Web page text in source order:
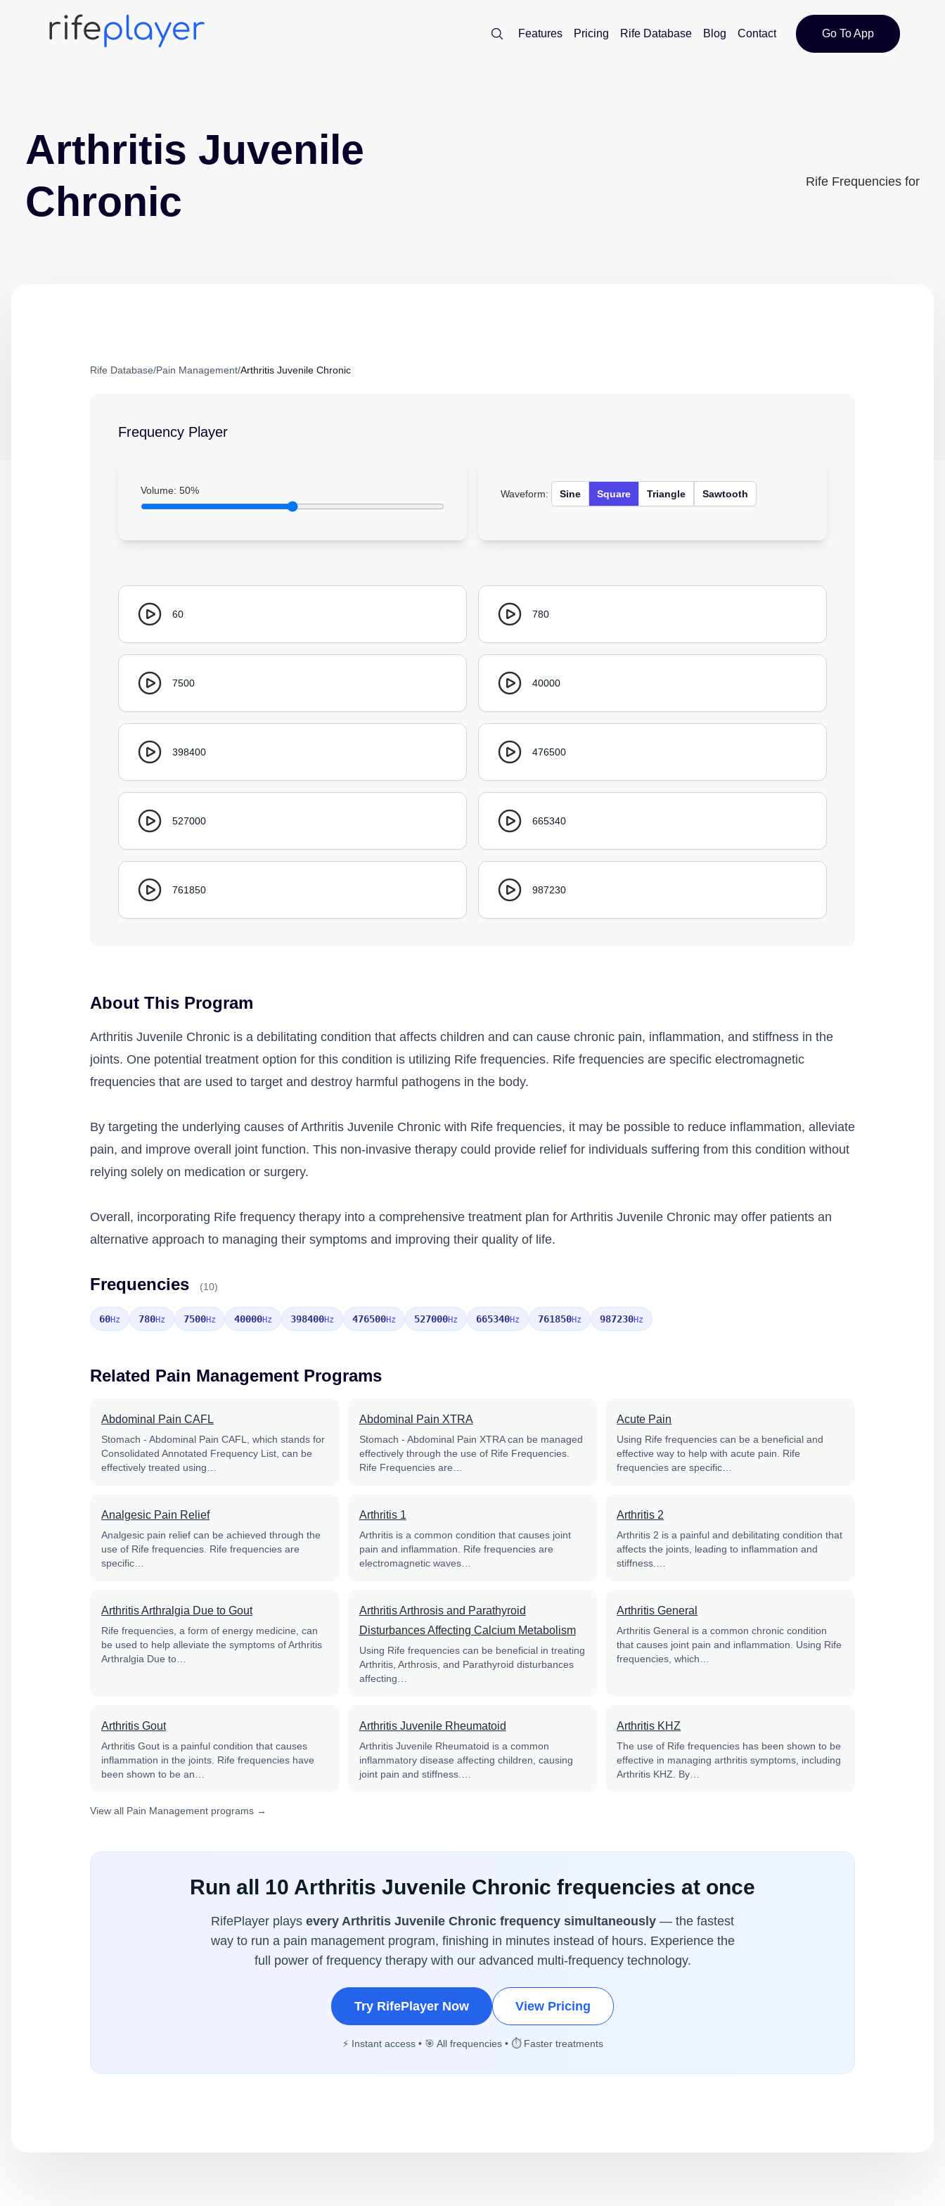
Features Pricing Rife Database Blog Contact Go To App
Arthritis Juvenile
Chronic
Rife Frequencies for
Rife Database/Pain Management/Arthritis Juvenile Chronic
Frequency Player
Volume: 50% Waveform: Sine Square Triangle Sawtooth
60 780
7500 40000
398400 476500
527000 665340
761850 987230
About This Program
Arthritis Juvenile Chronic is a debilitating condition that affects children and can cause chronic pain, inflammation, and stiffness in the
joints. One potential treatment option for this condition is utilizing Rife frequencies. Rife frequencies are specific electromagnetic
frequencies that are used to target and destroy harmful pathogens in the body.
By targeting the underlying causes of Arthritis Juvenile Chronic with Rife frequencies, it may be possible to reduce inflammation, alleviate
pain, and improve overall joint function. This non-invasive therapy could provide relief for individuals suffering from this condition without
relying solely on medication or surgery.
Overall, incorporating Rife frequency therapy into a comprehensive treatment plan for Arthritis Juvenile Chronic may offer patients an
alternative approach to managing their symptoms and improving their quality of life.
Frequencies (10)
60Hz 780Hz 7500Hz 40000Hz 398400Hz 476500Hz 527000Hz 665340Hz 761850Hz 987230Hz
Related Pain Management Programs
Abdominal Pain CAFL
Stomach - Abdominal Pain CAFL, which stands for
Consolidated Annotated Frequency List, can be
effectively treated using…
Abdominal Pain XTRA
Stomach - Abdominal Pain XTRA can be managed
effectively through the use of Rife Frequencies.
Rife Frequencies are…
Acute Pain
Using Rife frequencies can be a beneficial and
effective way to help with acute pain. Rife
frequencies are specific…
Analgesic Pain Relief
Analgesic pain relief can be achieved through the
use of Rife frequencies. Rife frequencies are
specific…
Arthritis 1
Arthritis is a common condition that causes joint
pain and inflammation. Rife frequencies are
electromagnetic waves…
Arthritis 2
Arthritis 2 is a painful and debilitating condition that
affects the joints, leading to inflammation and
stiffness.…
Arthritis Arthralgia Due to Gout
Rife frequencies, a form of energy medicine, can
be used to help alleviate the symptoms of Arthritis
Arthralgia Due to…
Arthritis Arthrosis and Parathyroid
Disturbances Affecting Calcium Metabolism
Using Rife frequencies can be beneficial in treating
Arthritis, Arthrosis, and Parathyroid disturbances
affecting…
Arthritis General
Arthritis General is a common chronic condition
that causes joint pain and inflammation. Using Rife
frequencies, which…
Arthritis Gout
Arthritis Gout is a painful condition that causes
inflammation in the joints. Rife frequencies have
been shown to be an…
Arthritis Juvenile Rheumatoid
Arthritis Juvenile Rheumatoid is a common
inflammatory disease affecting children, causing
joint pain and stiffness.…
Arthritis KHZ
The use of Rife frequencies has been shown to be
effective in managing arthritis symptoms, including
Arthritis KHZ. By…
View all Pain Management programs →
Run all 10 Arthritis Juvenile Chronic frequencies at once
RifePlayer plays every Arthritis Juvenile Chronic frequency simultaneously — the fastest
way to run a pain management program, finishing in minutes instead of hours. Experience the
full power of frequency therapy with our advanced multi-frequency technology.
Try RifePlayer Now View Pricing
⚡ Instant access • 🎯 All frequencies • ⏱️ Faster treatments